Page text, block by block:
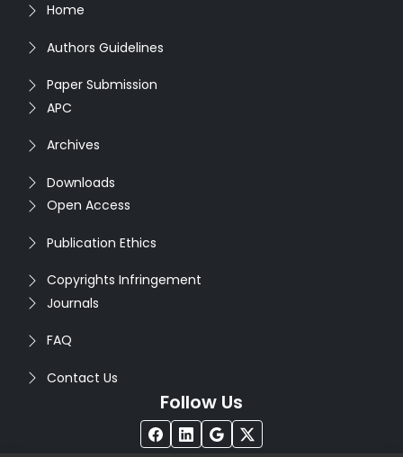
Home
Authors Guidelines
Paper Submission
APC
Archives
Downloads
Open Access
Publication Ethics
Copyrights Infringement
Journals
FAQ
Contact Us
Follow Us